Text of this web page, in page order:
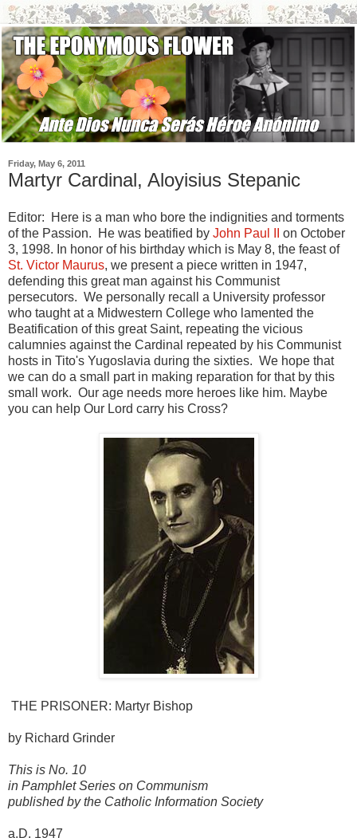
Friday, May 6, 2011
Martyr Cardinal, Aloyisius Stepanic
Editor: Here is a man who bore the indignities and torments
of the Passion. He was beatified by John Paul II
on October
3, 1998. In honor of his birthday which is May 8, the feast of
St. Victor Maurus, we present a piece written in 1947,
defending this great man against his Communist
persecutors. We personally recall a University professor
who taught at a Midwestern College who lamented the
Beatification of this great Saint, repeating the vicious
calumnies against the Cardinal repeated by his Communist
hosts in Tito's Yugoslavia during the sixties. We hope that
we can do a small part in making reparation for that by this
small work. Our age needs more heroes like him. Maybe
you can help Our Lord carry his Cross?
THE PRISONER: Martyr Bishop
by Richard Grinder
This is No. 10
in Pamphlet Series on Communism
published by the Catholic Information Society
a.D. 1947